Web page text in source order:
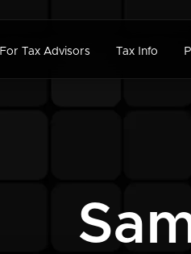
For Tax Advisors Tax Info